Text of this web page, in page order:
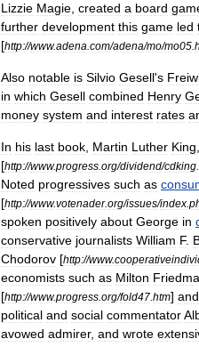
Lizzie Magie created a board
further development this game led
[http://www.adena com/adena/mo/mo05
Also notable is Silvio Gesell's
in which Gesell combined Henry
money system and interest rates
In his last book Martin Luther King
[http://www.progress org/dividend/cdking
Noted progressives such as
[http://www.votenader.org/issues/index
spoken positively about George in
conservative journalists William F.
Chodorov [http://www.
economists such as Milton
[http://www.progress org/fold47 htm] and
political and social commentator
avowed admirer, and wrote